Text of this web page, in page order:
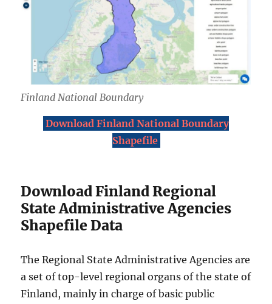
Finland National Boundary
Download Finland National Boundary
Shapefile
Download Finland Regional
State Administrative Agencies
Shapefile Data
The Regional State Administrative Agencies are
a set of top-level regional organs of the state of
Finland, mainly in charge of basic public